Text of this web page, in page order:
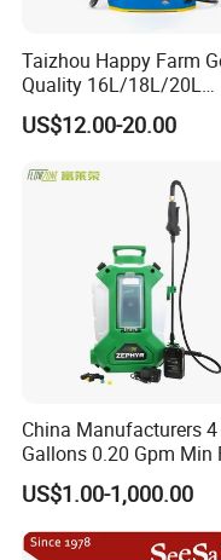
Taizhou Happy Farm
Quality 16L/18L/20L
Agricultural
Knapsack/Backpack
Power Sprayer
US$12.00-20.00
China Manufacturers 4
Gallons 0.20 Gpm Min
Rate Backpack Electric
Backpack Sprayer
US$1.00-1,000.00